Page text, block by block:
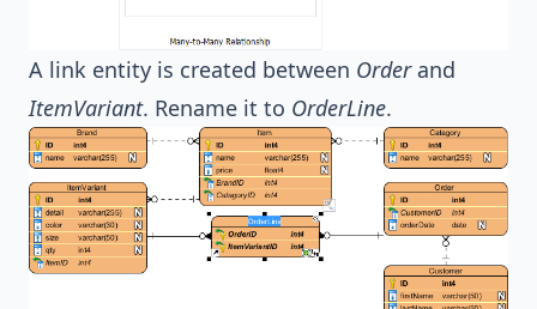
A link entity is created between Orderand
ItemVariant. Rename it to OrderLine.